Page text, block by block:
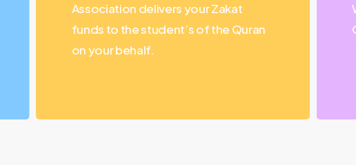
Association delivers your Zakat
funds to the student’s of the Quran
on your behalf.